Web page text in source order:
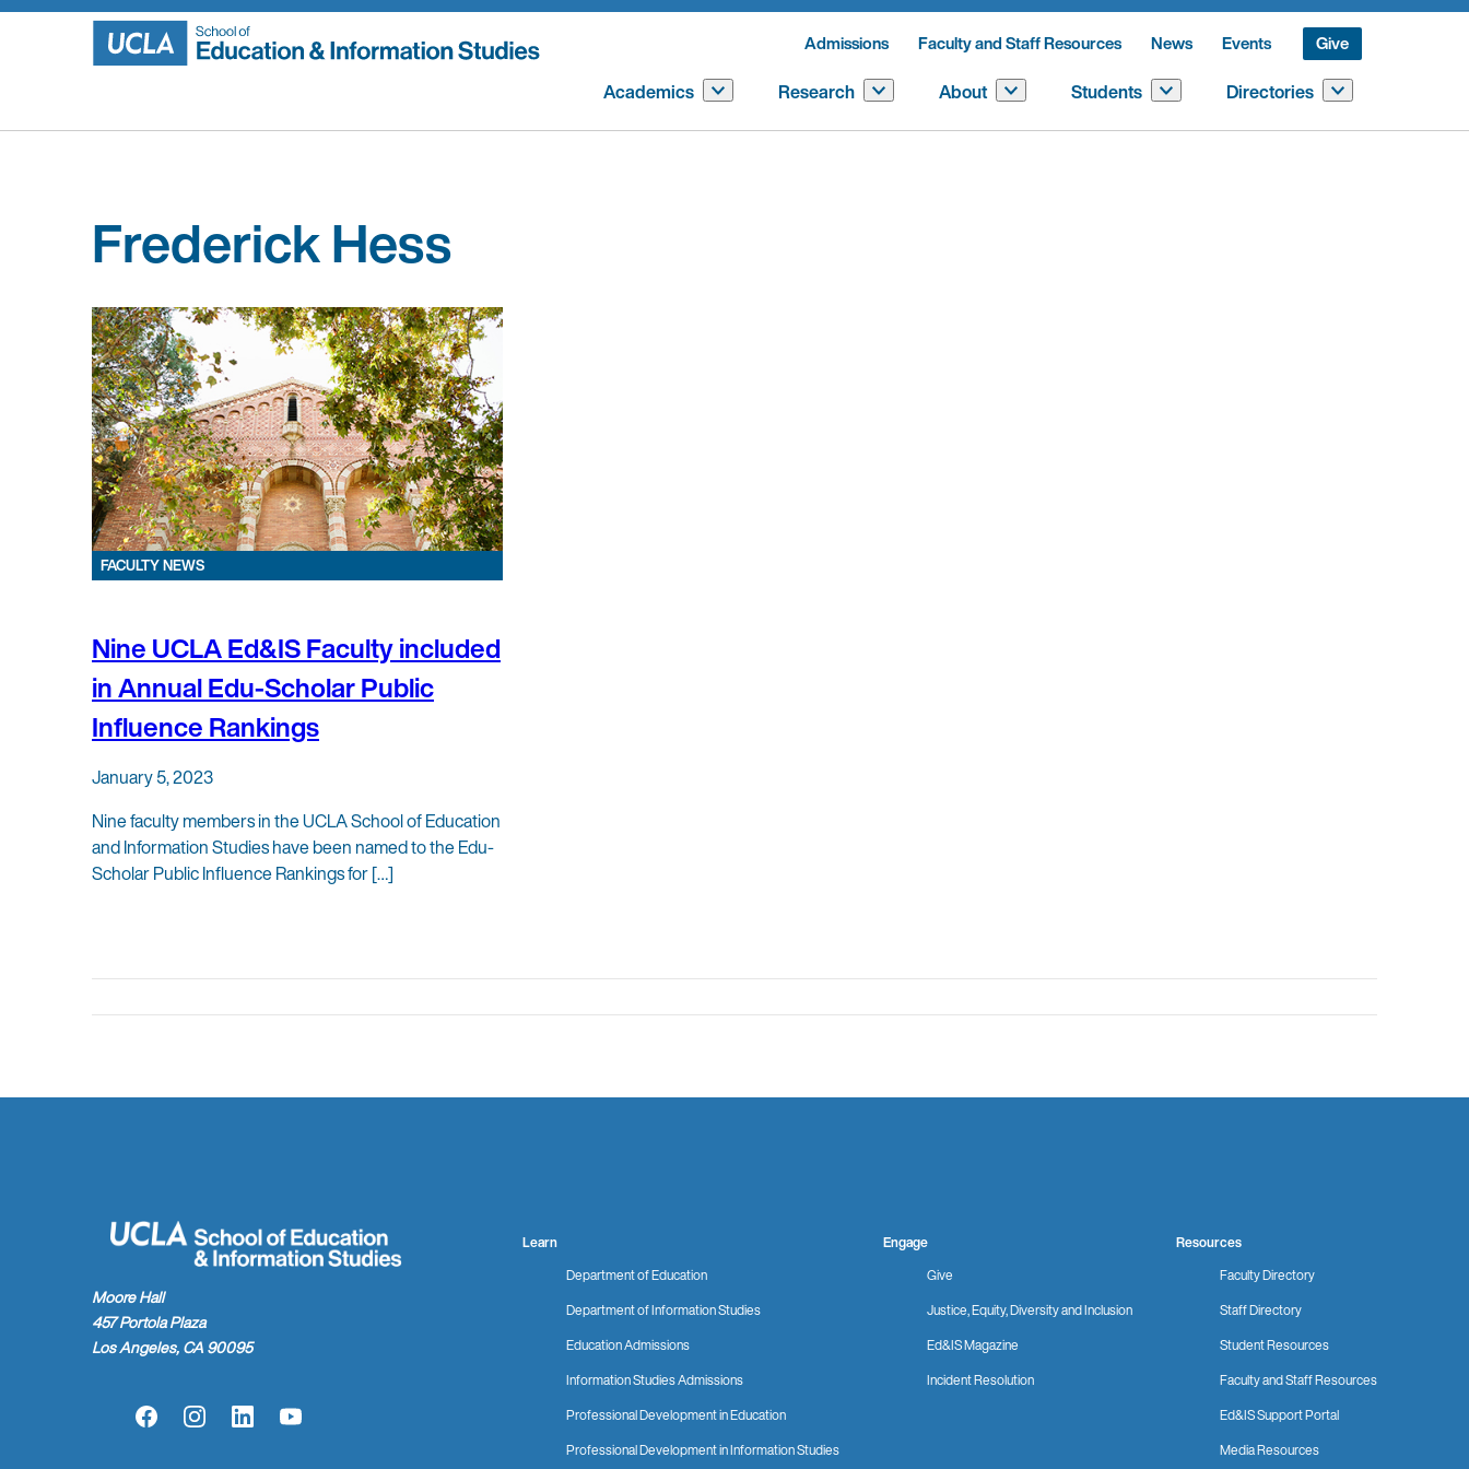
Skip
Admissions Faculty and Staff Resources News Events Give
Academics Research About Students Directories
Frederick Hess
FACULTY NEWS
Nine UCLA Ed&IS Faculty included
in Annual Edu-Scholar Public
Influence Rankings
January 5, 2023
Nine faculty members in the UCLA School of Education
and Information Studies have been named to the Edu-
Scholar Public Influence Rankings for […]
Moore Hall
457 Portola Plaza
Los Angeles, CA 90095
FacebookInstagramLinkedInYouTube
Learn
Department of Education
Department of Information Studies
Education Admissions
Information Studies Admissions
Professional Development in Education
Professional Development in Information Studies
Engage
Give
Justice, Equity, Diversity and Inclusion
Ed&IS Magazine
Incident Resolution
Resources
Faculty Directory
Staff Directory
Student Resources
Faculty and Staff Resources
Ed&IS Support Portal
Media Resources